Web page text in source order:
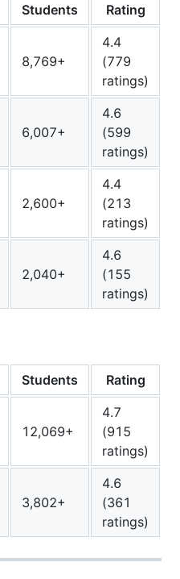
Students
Rating
8,769+
4.4
(779
ratings)
6,007+
4.6
(599
ratings)
2,600+
4.4
(213
ratings)
2,040+
4.6
(155
ratings)
Students Rating
12,069+
4.7
(915
ratings)
3,802+
4.6
(361
ratings)